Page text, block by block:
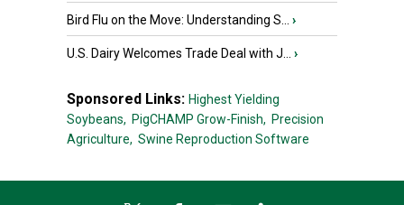
Bird Flu on the Move: Understanding S... ›
U.S. Dairy Welcomes Trade Deal with J... ›
Sponsored Links: Highest Yielding
Soybeans, PigCHAMP Grow-Finish, Precision
Agriculture, Swine Reproduction Software